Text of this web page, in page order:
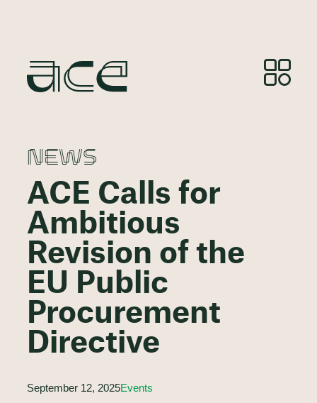
NEWS
ACE Calls for
Ambitious
Revision of the
EU Public
Procurement
Directive
September 12, 2025Events